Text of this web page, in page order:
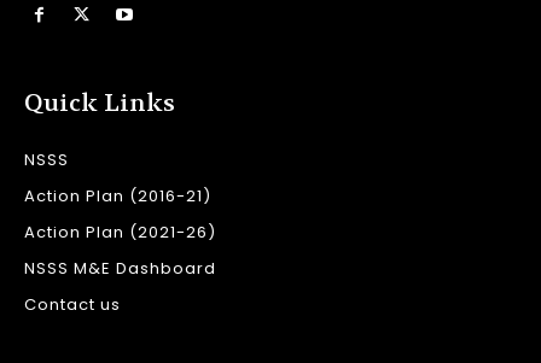
Quick Links
NSSS
Action Plan (2016-21)
Action Plan (2021-26)
NSSS M&E Dashboard
Contact us